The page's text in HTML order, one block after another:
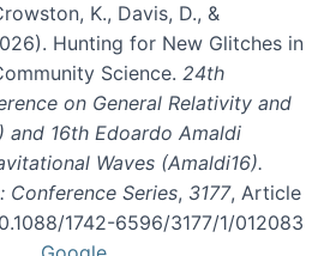
K., Davis, D., &
Hunting for New Glitches in
Science. 24th
on General Relativity and
and 16th Edoardo Amaldi
Waves (Amaldi16).
Conference Series, 3177, Article
1742-6596/3177/1/012083